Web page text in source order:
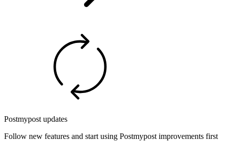
Postmypost updates
Follow new features and start using Postmypost improvements first